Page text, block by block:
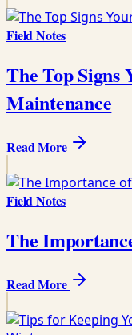
Field Notes
The Top Signs
Maintenance
Read More
Field Notes
The
Read More